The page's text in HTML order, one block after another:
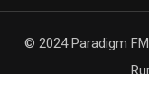
© 2024 Paradigm